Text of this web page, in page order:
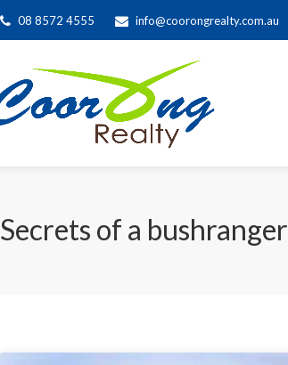
08 8572 4555 info@coorongrealty.com.au
Secrets of a bushranger